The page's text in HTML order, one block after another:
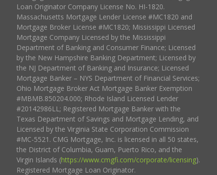
Loan Originator Company License No. HI-1820.
Massachusetts Mortgage Lender License #MC1820 and
Mortgage Broker License #MC1820; Mississippi Licensed
Mortgage Company Licensed by the Mississippi
Department of Banking and Consumer Finance; Licensed
by the New Hampshire Banking Department; Licensed by
the NJ Department of Banking and Insurance; Licensed
Mortgage Banker – NYS Department of Financial Services;
Ohio Mortgage Broker Act Mortgage Banker Exemption
#MBMB.850204.000; Rhode Island Licensed Lender
#20142986LL; Registered Mortgage Banker with the
Texas Department of Savings and Mortgage Lending, and
Licensed by the Virginia State Corporation Commission
#MC-5521. CMG Mortgage, Inc. is licensed in all 50 states,
the District of Columbia, Guam, Puerto Rico, and the
Virgin Islands (https://www.cmgfi.com/corporate/licensing).
Registered Mortgage Loan Originator.